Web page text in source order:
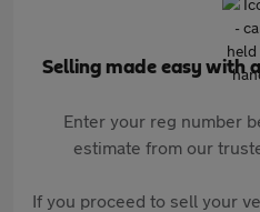
Selling made easy with
Enter your reg number
estimate from our
If you proceed to sell your